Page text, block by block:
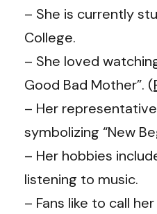
– She is currently
College.
– She loved
Good Bad Mother”. (
– Her
symbolizing “New
– Her hobbies
listening to music.
– Fans like to call